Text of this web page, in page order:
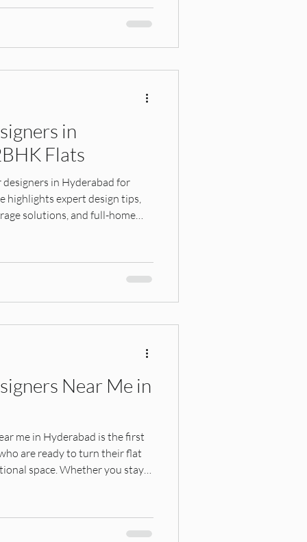
Interior Design G
Home Planning, Res
in
Flats
in Hyderabad for
highlights expert design tips,
solutions, and full-home
Near Me in
me in Hyderabad is the first
are ready to turn their flat
space. Whether you stay
all the difference in quality,
Hyderabad's growing